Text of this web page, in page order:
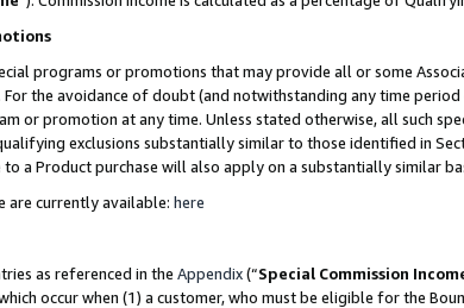
programs or promotions that may provide all or some
For the avoidance of doubt (and notwithstanding any time
or promotion at any time. Unless stated otherwise, all such
exclusions substantially similar to those identified in
a Product purchase will also apply on a substantially similar
are currently available: here
as referenced in the Appendix(“Special Commission
occur when (1) a customer, who must be eligible for the